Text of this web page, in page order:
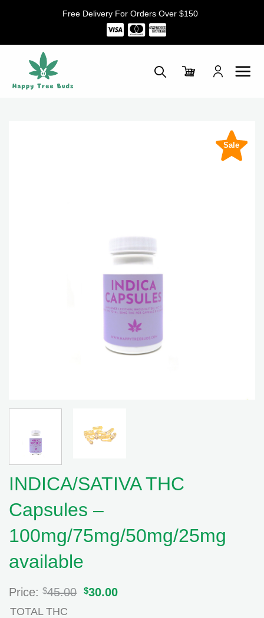
Free Delivery For Orders Over $150
Sale
INDICA/SATIVA THC
Capsules –
100mg/75mg/50mg/25mg
available
Price: $45.00 Original
$30.00
TOTAL THC